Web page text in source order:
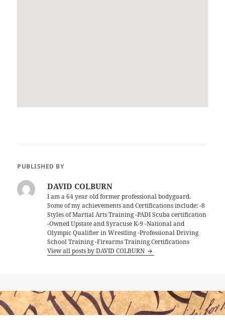
PUBLISHED BY
DAVID COLBURN
I am a 64 year old former professional bodyguard.
Some of my achievements and Certifications include; -8
Styles of Martial Arts Training -PADI Scuba certification
-Owned Upstate and Syracuse K-9 -National and
Olympic Qualifier in Wrestling -Professional Driving
School Training -Firearms Training Certifications
View all posts by DAVID COLBURN